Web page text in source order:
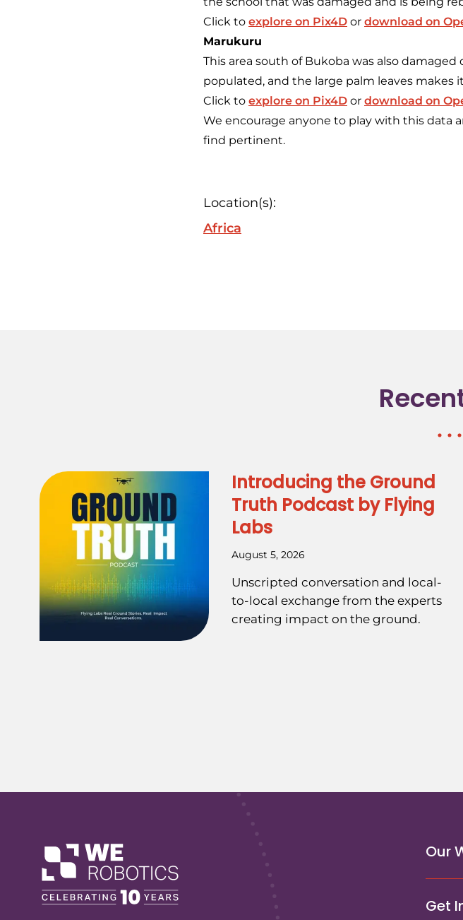
Click to explore on Pix4D or download on
Marukuru
This area south of Bukoba was also
populated, and the large palm leaves
Click to explore on Pix4D or download on
We encourage anyone to play with this data
find pertinent.
Location(s):
Africa
Introducing the Ground
Truth Podcast by Flying
Labs
August 5, 2026
Unscripted conversation and local-
to-local exchange from the experts
creating impact on the ground.
Our
Get